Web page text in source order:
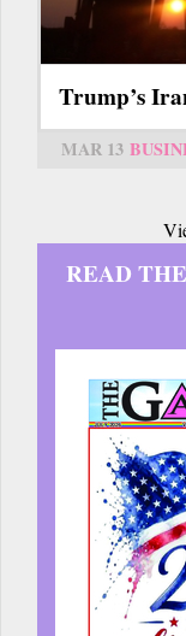
Trump’s
MAR 13
READ